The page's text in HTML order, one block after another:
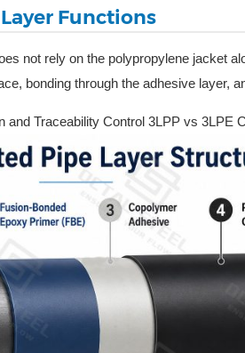
Functions
not rely on the polypropylene jacket
bonding through the adhesive layer,
Traceability Control 3LPP vs 3LPE